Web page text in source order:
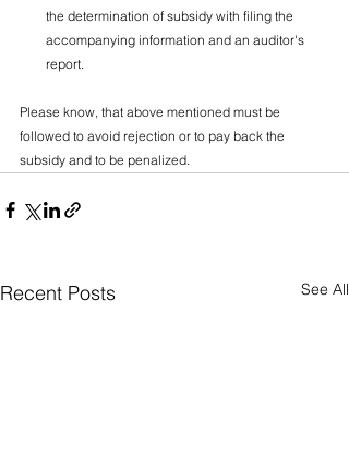
the determination of subsidy with filing the
accompanying information and an auditor's
report.
Please know, that above mentioned must be
followed to avoid rejection or to pay back the
subsidy and to be penalized.
Recent Posts See All